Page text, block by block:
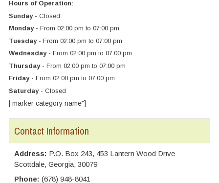
Hours of Operation:
Sunday- Closed
Monday- From 02:00 pm to 07:00 pm
Tuesday- From 02:00 pm to 07:00 pm
Wednesday- From 02:00 pm to 07:00 pm
Thursday- From 02:00 pm to 07:00 pm
Friday- From 02:00 pm to 07:00 pm
Saturday- Closed
| marker category name"]
Contact Information
Address: P.O. Box 243, 453 Lantern Wood Drive
Scottdale, Georgia, 30079
Phone: (678) 948-8041